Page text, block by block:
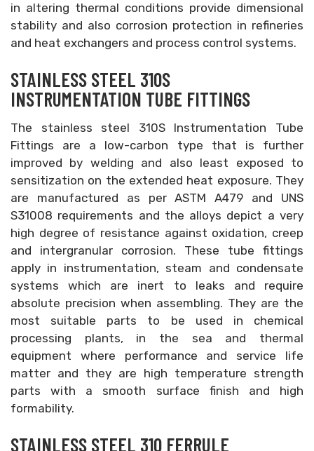
in altering thermal conditions provide dimensional
stability and also corrosion protection in refineries
and heat exchangers and process control systems.
STAINLESS STEEL 310S
INSTRUMENTATION TUBE FITTINGS
The stainless steel 310S Instrumentation Tube
Fittings are a low-carbon type that is further
improved by welding and also least exposed to
sensitization on the extended heat exposure. They
are manufactured as per ASTM A479 and UNS
S31008 requirements and the alloys depict a very
high degree of resistance against oxidation, creep
and intergranular corrosion. These tube fittings
apply in instrumentation, steam and condensate
systems which are inert to leaks and require
absolute precision when assembling. They are the
most suitable parts to be used in chemical
processing plants, in the sea and thermal
equipment where performance and service life
matter and they are high temperature strength
parts with a smooth surface finish and high
formability.
STAINLESS STEEL 310 FERRULE